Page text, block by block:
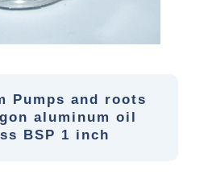
Pumps and roots
aluminum oil
BSP 1 inch